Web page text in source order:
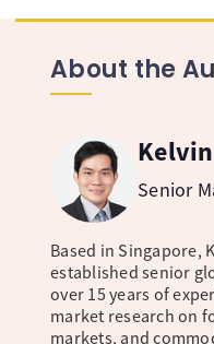
About the
Senior
Based in Singapore,
established senior
over 15 years of
market research on
markets, and